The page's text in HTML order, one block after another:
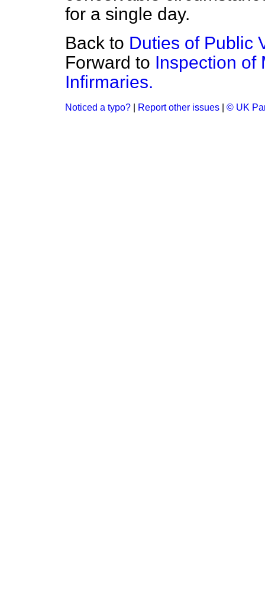
for a single day.
Back to Duties of Public
Forward to Inspection of
Infirmaries.
Noticed a typo? Report other issues © UK